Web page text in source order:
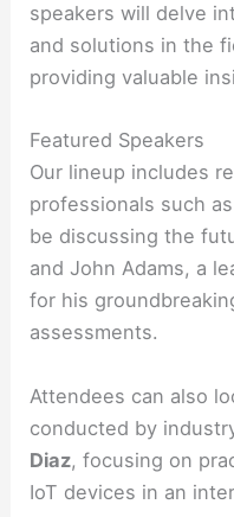
speakers will delve
and solutions in the
providing valuable
Featured Speakers
Our lineup includes
professionals such
be discussing the
and John Adams, a
for his
assessments.
Attendees can also
conducted by
Diaz, focusing on
IoT devices in an